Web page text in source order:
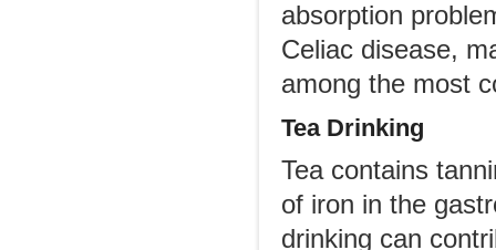
absorption
Celiac disease,
among the most
Tea Drinking
Tea contains
of iron in the
drinking can